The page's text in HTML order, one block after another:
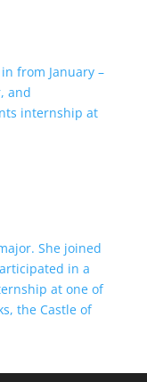
from January –
and
internship at
She joined
in a
at one of
the Castle of